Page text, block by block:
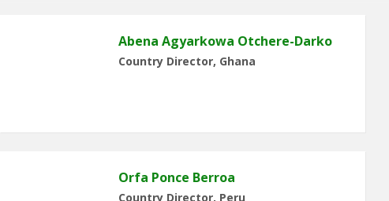
Abena Agyarkowa Otchere-Darko
Country Director, Ghana
Orfa Ponce Berroa
Country Director, Peru